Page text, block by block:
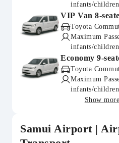
infants/
VIP Van 8-
Toyota
Maximum
infants/
Economy 9-
Toyota
Maximum
infants/
Show
Samui Airport |